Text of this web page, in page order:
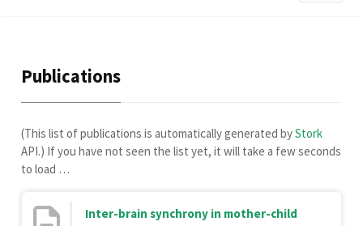
Publications
(This list of publications is automatically generated byStork
API.) If you have not seen the list yet, it will take a few seconds
to load …
Inter-brain synchrony in mother-child